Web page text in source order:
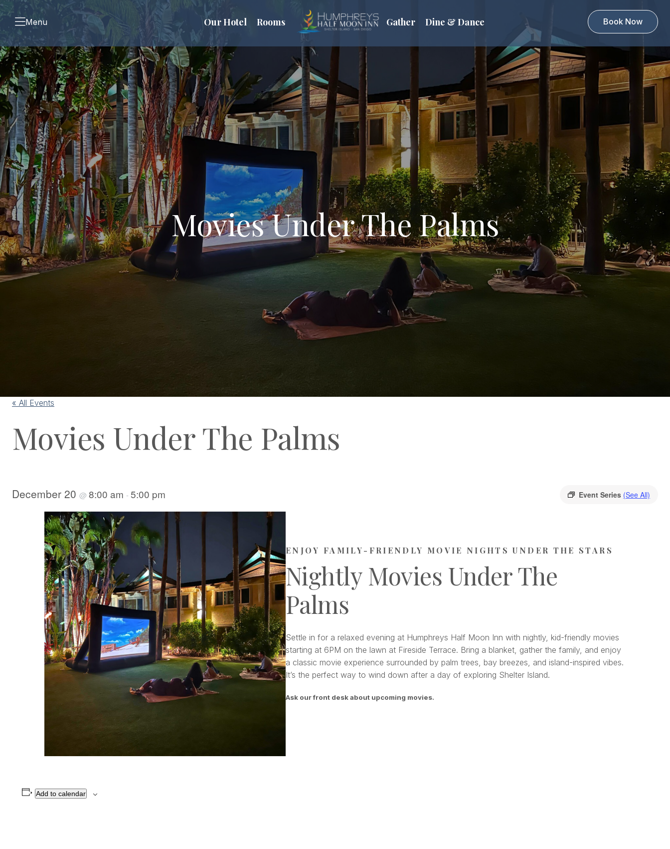
Menu Our Hotel Rooms Gather Dine & Dance Book Now
Movies Under The Palms
« All Events
Movies Under The Palms
Event Series (See All)
December 20 @ 8:00 am - 5:00 pm
ENJOY FAMILY-FRIENDLY MOVIE NIGHTS UNDER THE STARS
Nightly Movies Under The
Palms
Settle in for a relaxed evening at Humphreys Half Moon Inn with nightly, kid-friendly movies
starting at 6PM on the lawn at Fireside Terrace. Bring a blanket, gather the family, and enjoy
a classic movie experience surrounded by palm trees, bay breezes, and island-inspired vibes.
It’s the perfect way to wind down after a day of exploring Shelter Island.
Ask our front desk about upcoming movies.
Add to calendar